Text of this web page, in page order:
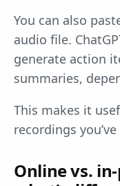
You can also
audio file.
generate action
summaries,
This makes it
recordings
Online vs.